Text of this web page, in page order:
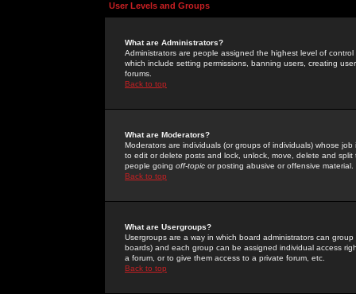
User Levels and Groups
What are Administrators?
Administrators are people assigned the highest level of
which include setting permissions, banning users, creating
forums.
Back to top
What are Moderators?
Moderators are individuals (or groups of individuals) whose
to edit or delete posts and lock, unlock, move, delete and
people going off-topic or posting abusive or offensive material.
Back to top
What are Usergroups?
Usergroups are a way in which board administrators can
boards) and each group can be assigned individual access
a forum, or to give them access to a private forum, etc.
Back to top